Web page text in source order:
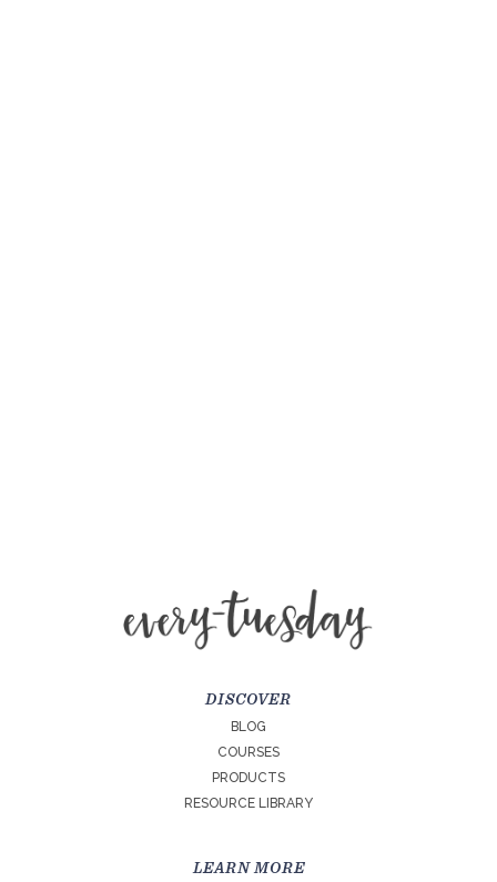
DISCOVER
BLOG
COURSES
PRODUCTS
RESOURCE LIBRARY
LEARN MORE